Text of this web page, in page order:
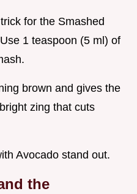
for the Smashed
1 teaspoon (5 ml) of
brown and gives the
zing that cuts
Avocado stand out.
the